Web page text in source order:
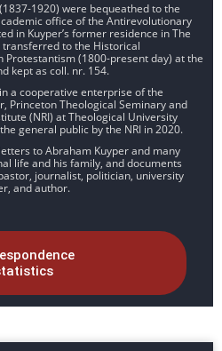
1920) were bequeathed to the
office of the Antirevolutionary
in Kuyper’s former residence in The
to the Historical
(1800-present day) at the
kept as coll. nr. 154.
a cooperative enterprise of the
Princeton Theological Seminary and
(NRI) at Theological University
general public by the NRI in 2020.
to Abraham Kuyper and many
life and his family, and documents
journalist, politician, university
and author.